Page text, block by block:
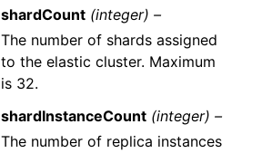
shardCount (integer) –
The number of shards assigned
to the elastic cluster. Maximum
is 32.
shardInstanceCount (integer) –
The number of replica instances